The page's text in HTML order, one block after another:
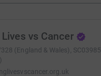
vs Cancer
(England & Wales),